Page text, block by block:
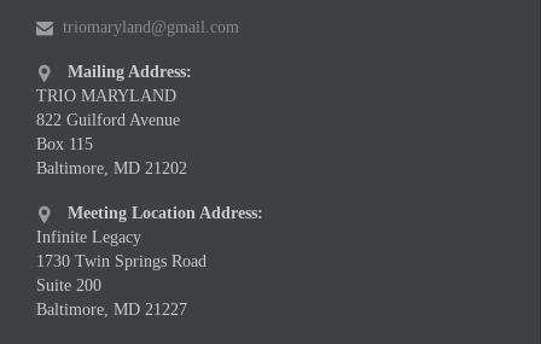
 triomaryland@gmail.com

Mailing Address:
TRIO MARYLAND
822 Guilford Avenue
Box 115
Baltimore, MD 21202

Meeting Location Address:
Infinite Legacy
1730 Twin Springs Road
Suite 200
Baltimore, MD 21227